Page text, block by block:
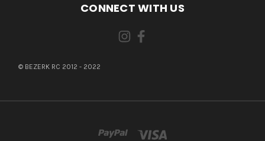
CONNECT WITH US
© BEZERK RC 2012 - 2022